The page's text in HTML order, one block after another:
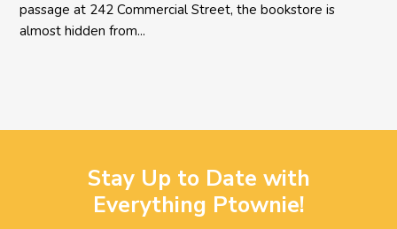
passage at 242 Commercial Street, the bookstore is
almost hidden from...
Stay Up to Date with
Everything Ptownie!